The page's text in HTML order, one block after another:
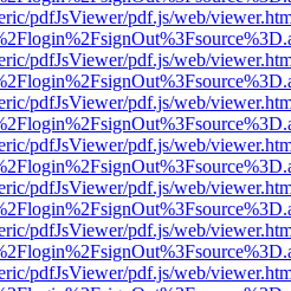
pdfJsViewer/pdf.js/web/
pdfJsViewer/pdf.js/web/
pdfJsViewer/pdf.js/web/
pdfJsViewer/pdf.js/web/
pdfJsViewer/pdf.js/web/
pdfJsViewer/pdf.js/web/
pdfJsViewer/pdf.js/web/